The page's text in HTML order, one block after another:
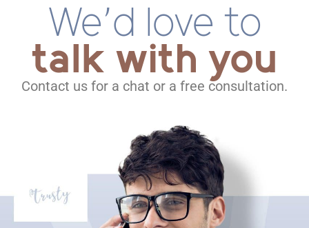
We’d love to
talk with you
Contact us for a chat or a free consultation.